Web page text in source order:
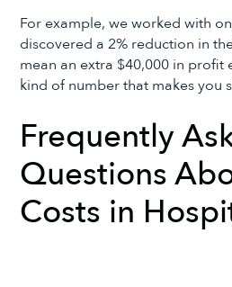
For example, we worked with
discovered a 2% reduction in
mean an extra $40,000 in profit
kind of number that makes you
Frequently
Questions
Costs in